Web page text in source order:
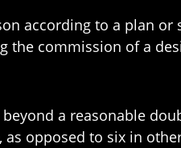
according to a plan
commission of a
a reasonable
opposed to six in